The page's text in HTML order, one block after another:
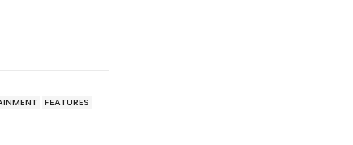
FEATURES